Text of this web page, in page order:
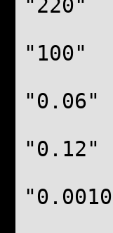
"220"
"100"
"0.06"
"0.12"